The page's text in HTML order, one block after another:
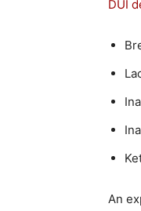
DUI
An